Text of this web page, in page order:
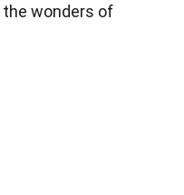
the wonders of